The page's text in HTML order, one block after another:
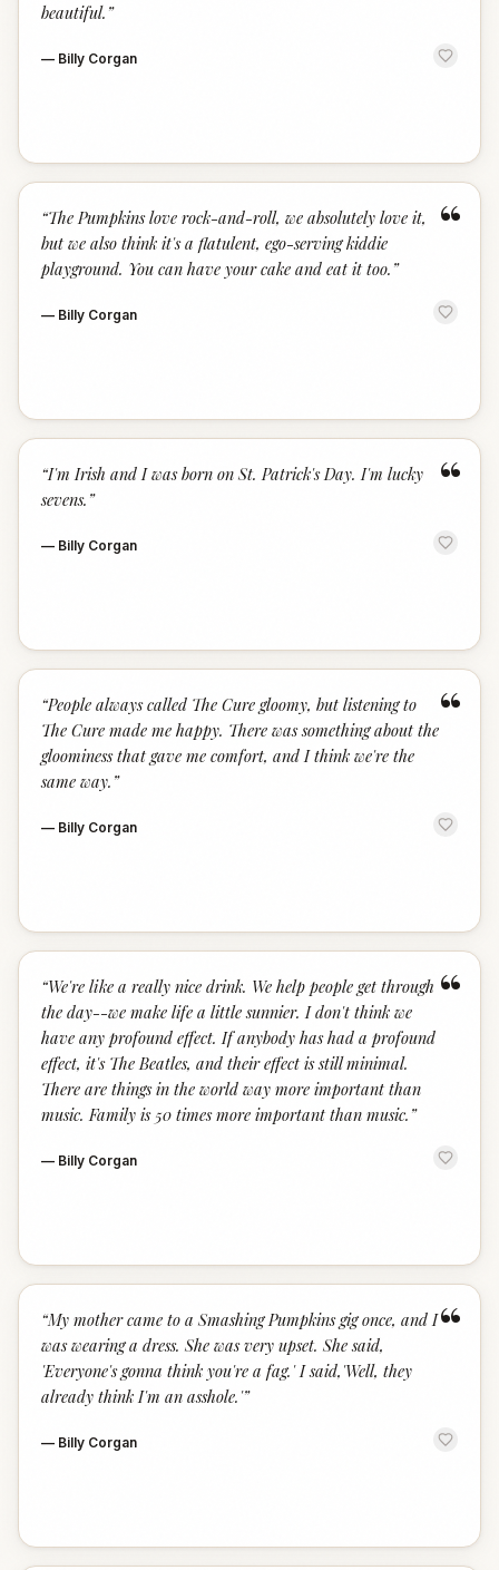
beautiful. ”
— Billy Corgan
“
“The Pumpkins love rock-and-roll, we absolutely love it,
but we also think it's a flatulent, ego-serving kiddie
playground. You can have your cake and eat it too. ”
— Billy Corgan
“
“I'm Irish and I was born on St. Patrick's Day. I'm lucky
sevens. ”
— Billy Corgan
“
“People always called The Cure gloomy, but listening to
The Cure made me happy. There was something about the
gloominess that gave me comfort, and I think we're the
same way. ”
— Billy Corgan
“
“We're like a really nice drink. We help people get through
the day--we make life a little sunnier. I don't think we
have any profound effect. If anybody has had a profound
effect, it's The Beatles, and their effect is still minimal.
There are things in the world way more important than
music. Family is 50 times more important than music. ”
— Billy Corgan
“
“My mother came to a Smashing Pumpkins gig once, and I
was wearing a dress. She was very upset. She said,
'Everyone's gonna think you're a fag.' I said,'Well, they
already think I'm an asshole.'”
— Billy Corgan